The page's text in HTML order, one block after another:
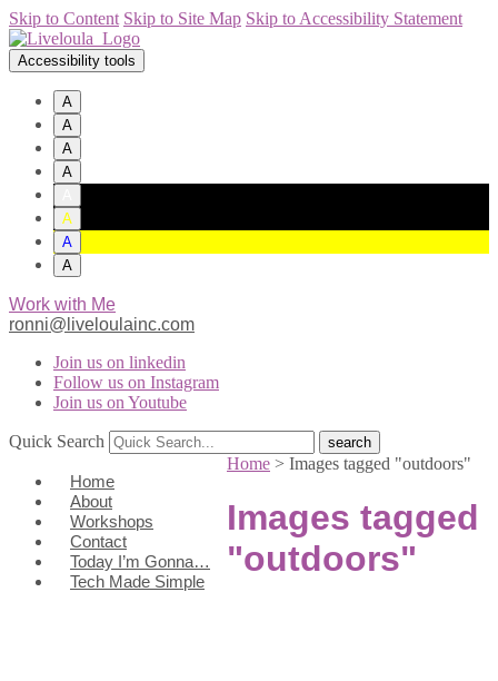
Skip to Content Skip to Site Map Skip to Accessibility Statement
Accessibility tools
A
A
A
A
A
A
A
Work with Me
ronni@liveloulainc.com
Join us on linkedin
Follow us on Instagram
Join us on Youtube
Quick Search
Home
About
Workshops
Contact
Today I’m Gonna…
Tech Made Simple
Home > Images tagged "outdoors"
Images tagged
"outdoors"